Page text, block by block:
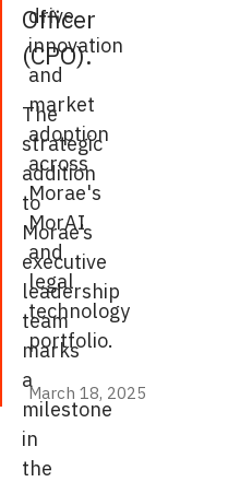
drive
innovation
and
market
adoption
across
Morae's
MorAI
and
legal
technology
portfolio.
March 18, 2025
March 18, 2025
Officer
(CPO).
The
strategic
addition
to
Morae’s
executive
leadership
team
marks
a
milestone
in
the